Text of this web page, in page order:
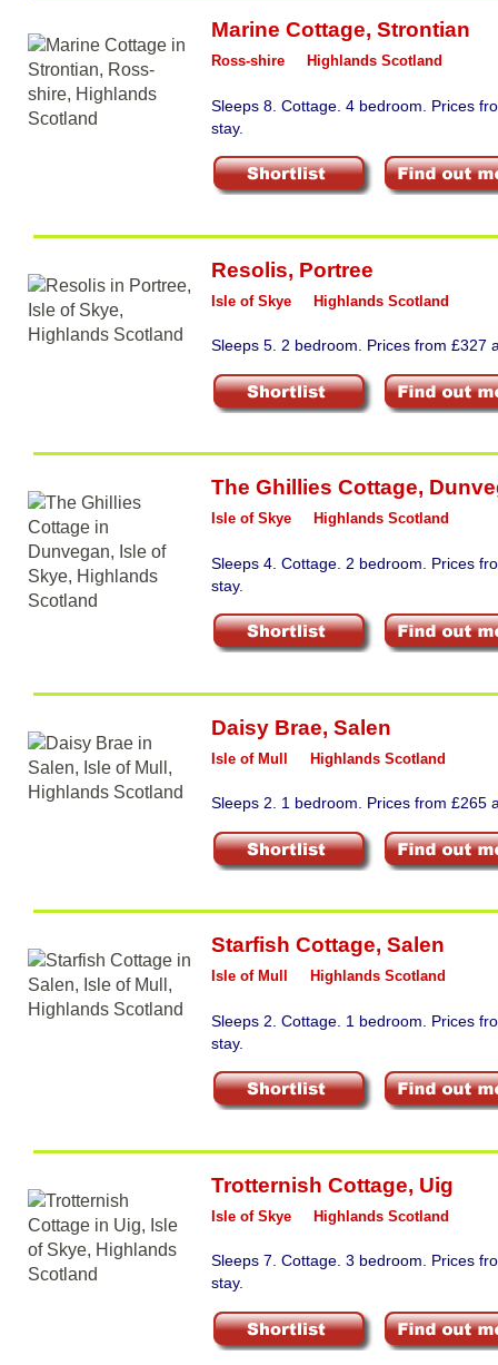
Marine Cottage, Strontian
Ross-shire Highlands Scotland
Sleeps 8. Cottage. 4 bedroom. Prices
stay.
Resolis, Portree
Isle of Skye Highlands Scotland
Sleeps 5. 2 bedroom. Prices from £327
The Ghillies Cottage,
Isle of Skye Highlands Scotland
Sleeps 4. Cottage. 2 bedroom. Prices
stay.
Daisy Brae, Salen
Isle of Mull Highlands Scotland
Sleeps 2. 1 bedroom. Prices from £265
Starfish Cottage, Salen
Isle of Mull Highlands Scotland
Sleeps 2. Cottage. 1 bedroom. Prices
stay.
Trotternish Cottage, Uig
Isle of Skye Highlands Scotland
Sleeps 7. Cottage. 3 bedroom. Prices
stay.